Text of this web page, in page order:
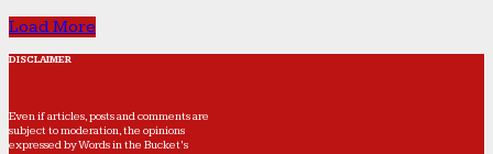
Load More
DISCLAIMER
Even if articles, posts and comments are
subject to moderation, the opinions
expressed by Words in the Bucket’s